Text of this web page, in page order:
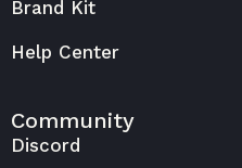
Brand Kit
Help Center
Community
Discord